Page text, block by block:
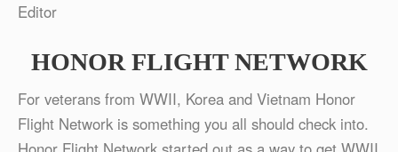
Editor
HONOR FLIGHT NETWORK
For veterans from WWII, Korea and Vietnam Honor
Flight Network is something you all should check into.